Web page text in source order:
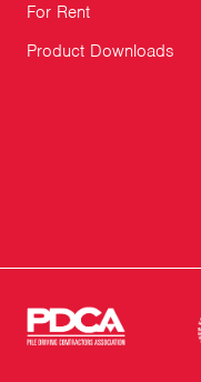
For Rent
Product Downloads